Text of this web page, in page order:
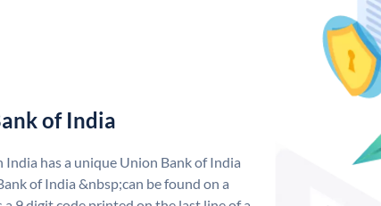
of India
has a unique Union Bank of India
of India &nbsp;can be found on a